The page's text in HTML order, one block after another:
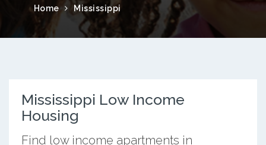
Home Mississippi
Mississippi Low Income
Housing
Find low income apartments in